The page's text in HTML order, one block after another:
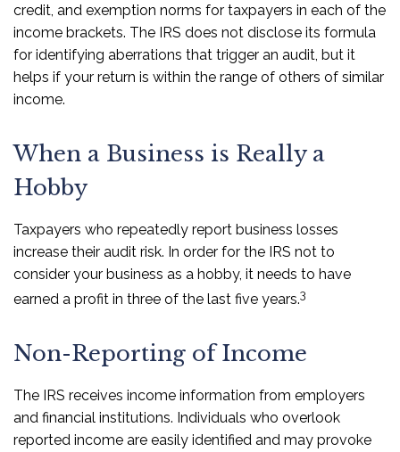
credit, and exemption norms for taxpayers in each of the
income brackets. The IRS does not disclose its formula
for identifying aberrations that trigger an audit, but it
helps if your return is within the range of others of similar
income.
When a Business is Really a
Hobby
Taxpayers who repeatedly report business losses
increase their audit risk. In order for the IRS not to
consider your business as a hobby, it needs to have
earned a profit in three of the last five years.3
Non-Reporting of Income
The IRS receives income information from employers
and financial institutions. Individuals who overlook
reported income are easily identified and may provoke